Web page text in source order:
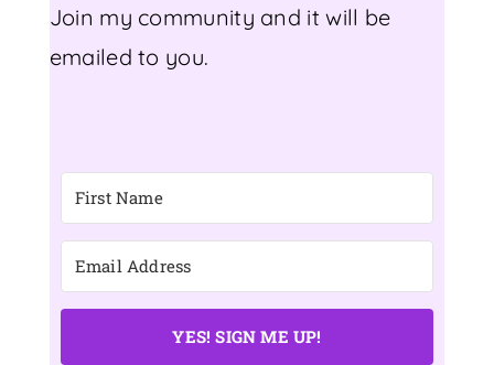
Join my community and it will be
emailed to you.
YES! SIGN ME UP!